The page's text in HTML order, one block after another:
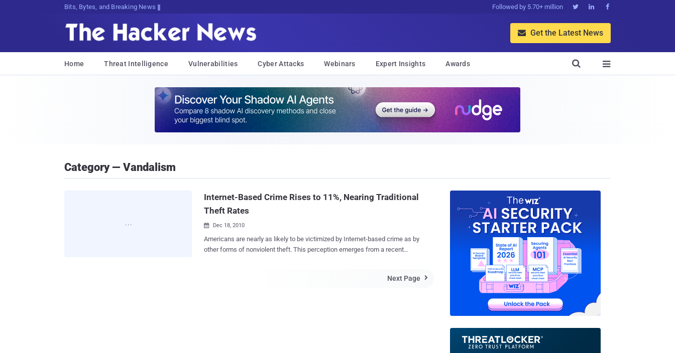
Bits, Bytes, and Breaking News Followed by 5.70+ million   
 Get the Latest News
Home Threat Intelligence Vulnerabilities Cyber Attacks Webinars Expert Insights Awards 

Category — Vandalism
Internet-Based Crime Rises to 11%, Nearing Traditional
Theft Rates
 Dec 18, 2010
Americans are nearly as likely to be victimized by Internet-based crime as by
other forms of nonviolent theft. This perception emerges from a recent
reported that they or a household member were victims of a computer or
Next Page 